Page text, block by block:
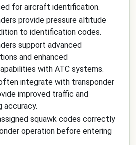
for aircraft identification.
provide pressure altitude
to identification codes.
support advanced
and enhanced
with ATC systems.
integrate with transponder
improved traffic and
accuracy.
squawk codes correctly
operation before entering